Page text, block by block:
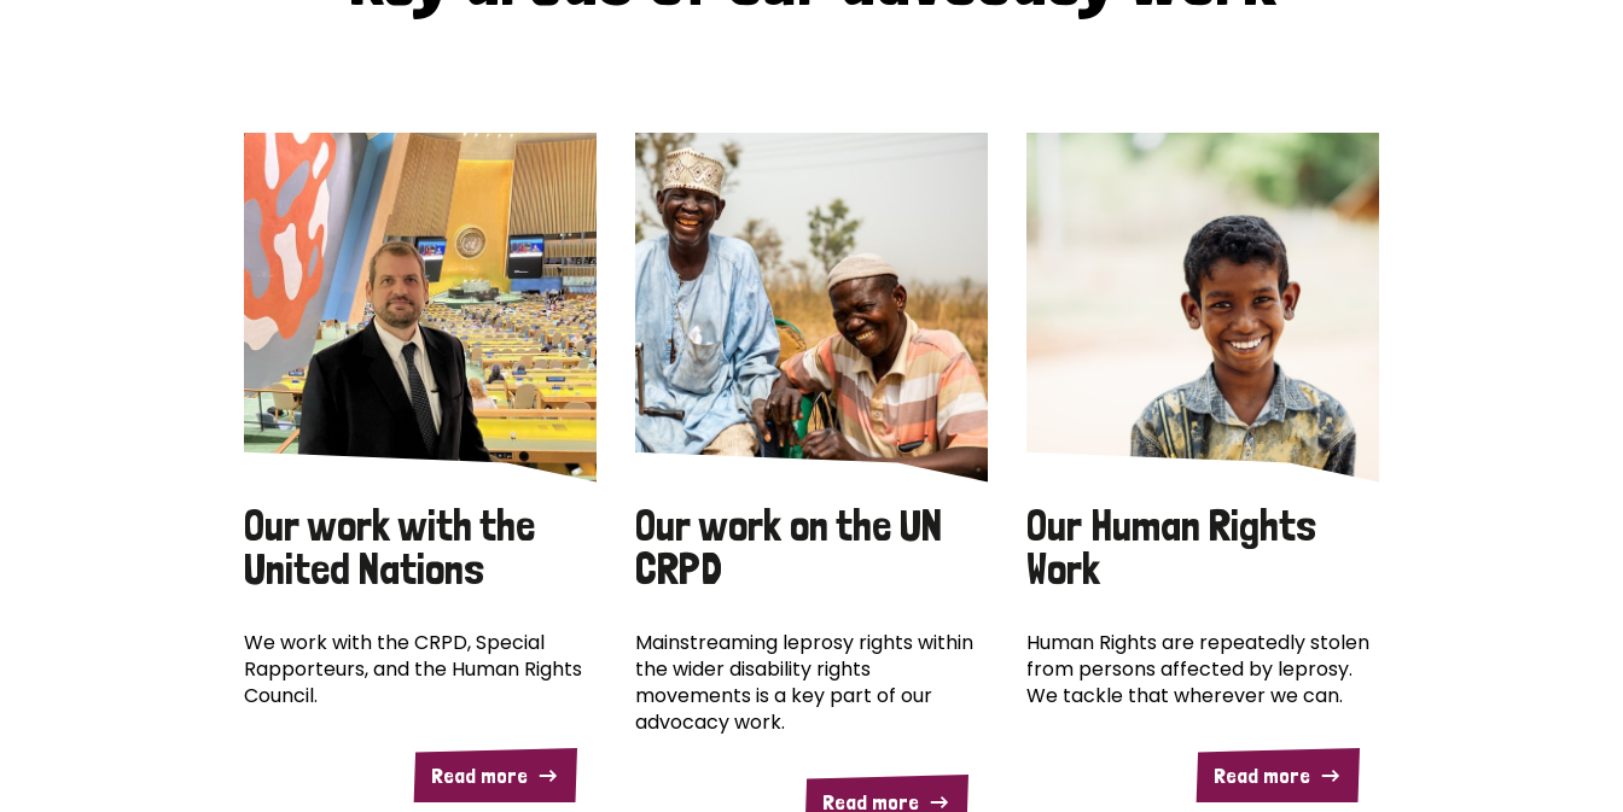
Our work with the
United Nations
We work with the CRPD, Special
Rapporteurs, and the Human Rights
Council.
Read more
Our work on the UN
CRPD
Mainstreaming leprosy rights within
the wider disability rights
movements is a key part of our
advocacy work.
Read more
Our Human Rights
Work
Human Rights are repeatedly stolen
from persons affected by leprosy.
We tackle that wherever we can.
Read more